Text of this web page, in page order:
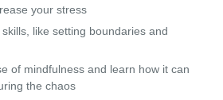
your stress
like setting boundaries and
of mindfulness and learn how it can
the chaos